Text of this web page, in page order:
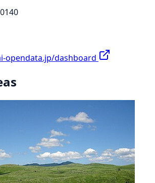
opendata.jp/dashboard